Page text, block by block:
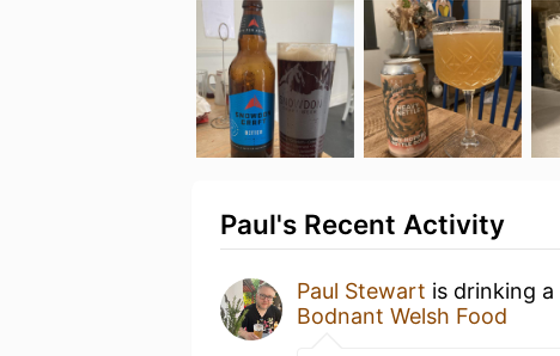
Paul's Recent Activity
Paul Stewart is drinking a
Bodnant Welsh Food